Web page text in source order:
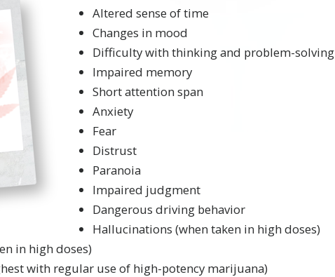
Altered sense of time
Changes in mood
Difficulty with thinking and problem-solving
Impaired memory
Short attention span
Anxiety
Fear
Distrust
Paranoia
Impaired judgment
Dangerous driving behavior
Hallucinations (when taken in high doses)
in high doses)
with regular use of high-potency marijuana)